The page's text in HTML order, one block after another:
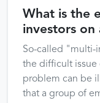
What is the
investors on
So-called "multi-
the difficult
problem can be
that a group of